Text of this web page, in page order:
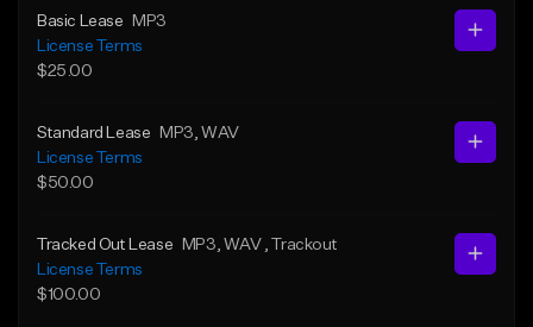
Basic Lease
MP3
License Terms
$25.00
Standard Lease MP3 , WAV
License Terms
$50.00
Tracked Out Lease MP3 , WAV , Trackout
License Terms
$100.00